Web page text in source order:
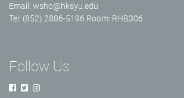
Email: wsho@hksyu.edu
Tel: (852) 2806-5196 Room: RHB306
Follow Us